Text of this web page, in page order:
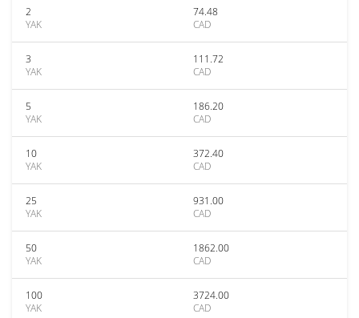
2
YAK
74.48
CAD
3
YAK
111.72
CAD
5
YAK
186.20
CAD
10
YAK
372.40
CAD
25
YAK
931.00
CAD
50
YAK
1862.00
CAD
100
YAK
3724.00
CAD